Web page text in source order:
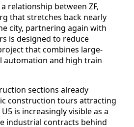
relationship between ZF,
that stretches back nearly
city, partnering again with
is designed to reduce
that combines large-
automation and high train
sections already
construction tours attracting
is increasingly visible as a
industrial contracts behind